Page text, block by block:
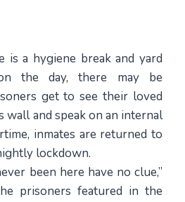
is a hygiene break and yard
the day, there may be
get to see their loved
wall and speak on an internal
inmates are returned to
lockdown.
been here have no clue,”
prisoners featured in the